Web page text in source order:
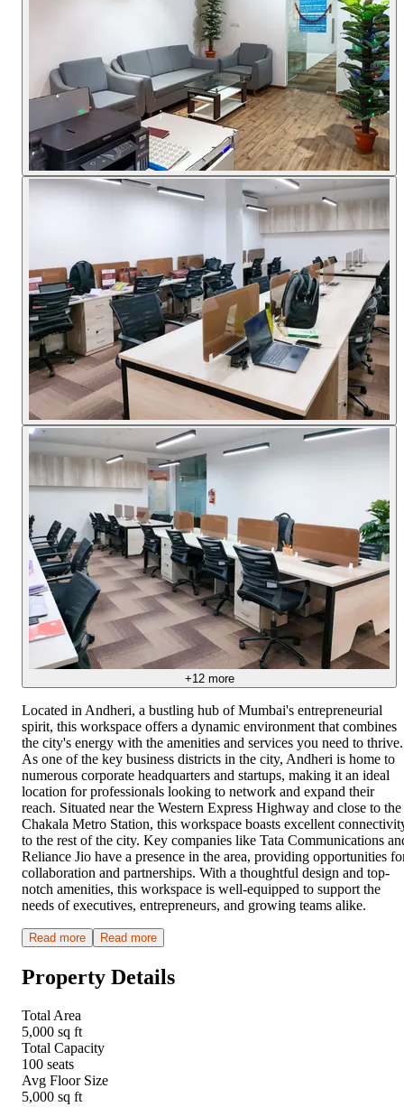
+12more
Located in Andheri, a bustling hub of Mumbai's entrepreneurial
spirit, this workspace offers a dynamic environment that combines
the city's energy with the amenities and services you need to thrive.
As one of the key business districts in the city, Andheri is home to
numerous corporate headquarters and startups, making it an ideal
location for professionals looking to network and expand their
reach. Situated near the Western Express Highway and close to the
Chakala Metro Station, this workspace boasts excellent
to the rest of the city. Key companies like Tata Communications
Reliance Jio have a presence in the area, providing opportunities
collaboration and partnerships. With a thoughtful design and top-
notch amenities, this workspace is well-equipped to support the
needs of executives, entrepreneurs, and growing teams alike.
Read more Read more
Property Details
Total Area
5,000 sq ft
Total Capacity
100 seats
Avg Floor Size
5,000 sq ft